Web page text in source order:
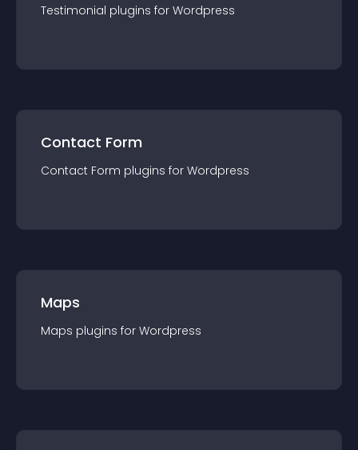
Testimonial plugins for Wordpress
Contact Form
Contact Form plugins for Wordpress
Maps
Maps plugins for Wordpress